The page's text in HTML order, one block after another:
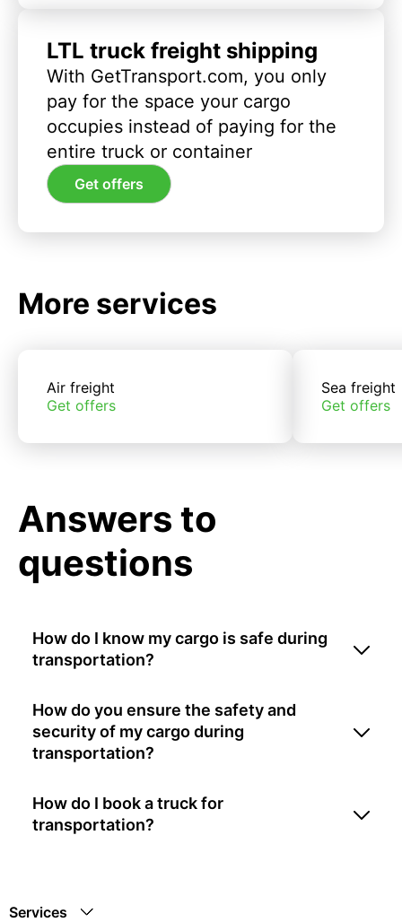
LTL truck freight shipping
With GetTransport.com, you only
pay for the space your cargo
occupies instead of paying for the
entire truck or container
Get offers
More services
Air freight
Get offers
Sea freight
Get offers
Answers to
questions
How do I know my cargo is safe during
transportation?
How do you ensure the safety and
security of my cargo during
transportation?
How do I book a truck for
transportation?
Services